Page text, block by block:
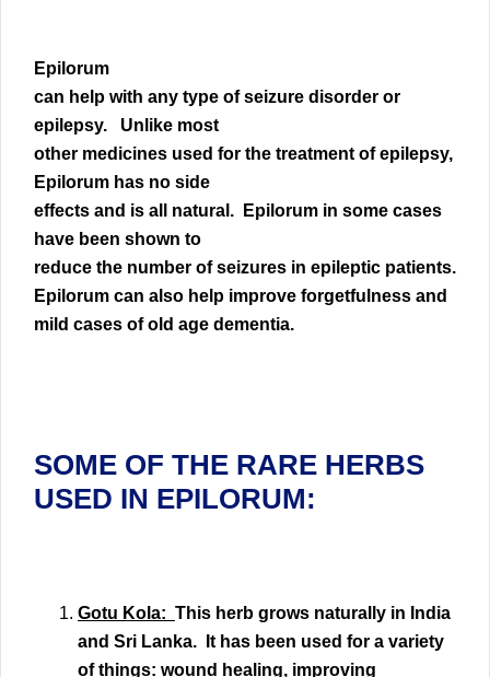
Epilorum
can help with any type of seizure disorder or
epilepsy. Unlike most
other medicines used for the treatment of epilepsy,
Epilorum has no side
effects and is all natural. Epilorum in some cases
have been shown to
reduce the number of seizures in epileptic patients.
Epilorum can also help improve forgetfulness and
mild cases of old age dementia.
SOME OF THE RARE HERBS
USED IN EPILORUM:
Gotu Kola: This herb grows naturally in India
and Sri Lanka. It has been used for a variety
of things: wound healing, improving